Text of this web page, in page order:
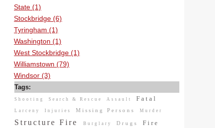
State (1)
Stockbridge (6)
Tyringham (1)
Washington (1)
West Stockbridge (1)
Williamstown (79)
Windsor (3)
Tags:
Shooting Search & Rescue Assault Fatal
Larceny Injuries Missing Persons Murder
Structure Fire Burglary Drugs Fire